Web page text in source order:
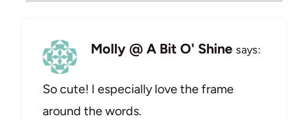
Molly @ A Bit O' Shine says:
So cute! I especially love the frame
around the words.